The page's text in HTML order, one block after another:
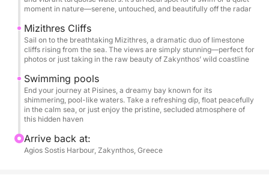
rising dramatically from the sea, offering stunning
views and an ideal backdrop for photos before we
continue our journey.
Pisines: Finally, we’ll head to Pisines, a stunning bay
with pristine, sparkling waters, where you can cool
off with a refreshing swim or simply enjoy the
peaceful vibe of this hidden paradise.
Throughout your cruise, enjoy the calming sea
moment in nature—serene, untouched, and beautifully off the radar
Mizithres Cliffs
Sail on to the breathtaking Mizithres, a dramatic duo of limestone
cliffs rising from the sea. The views are simply stunning—perfect for
photos or just taking in the raw beauty of Zakynthos’ wild coastline
Swimming pools
End your journey at Pisines, a dreamy bay known for its
shimmering, pool-like waters. Take a refreshing dip, float peacefully
in the calm sea, or just enjoy the pristine, secluded atmosphere of
this hidden haven
Arrive back at:
Agios Sostis Harbour, Zakynthos, Greece